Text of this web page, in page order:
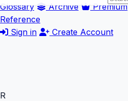
Glossary
Archive Premium
Reference
Sign in
Create Account
R